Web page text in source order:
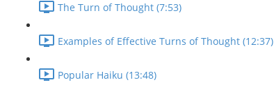
The Turn of Thought (7:53)
Examples of Effective Turns of Thought (12:37)
Popular Haiku (13:48)